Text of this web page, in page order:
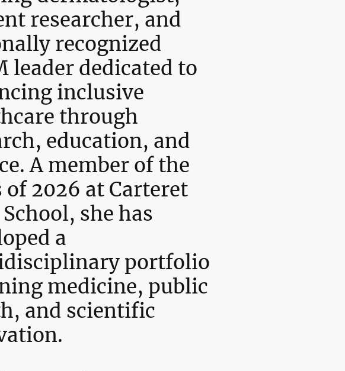
researcher, and
recognized
leader dedicated to
inclusive
through
education, and
A member of the
of 2026 at Carteret
she has
a
portfolio
medicine, public
and scientific